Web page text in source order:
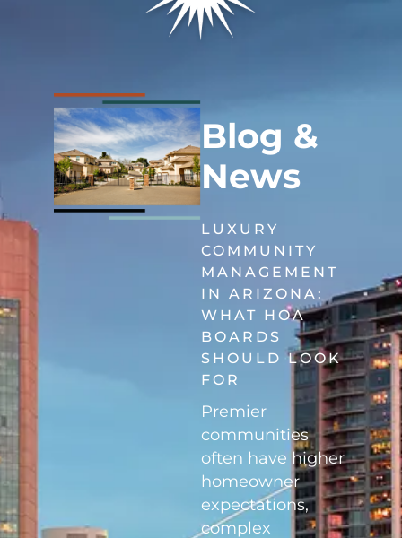
Blog &
News
LUXURY
COMMUNITY
MANAGEMENT
IN ARIZONA:
WHAT HOA
BOARDS
SHOULD LOOK
FOR
Premier
communities
often have higher
homeowner
expectations,
complex